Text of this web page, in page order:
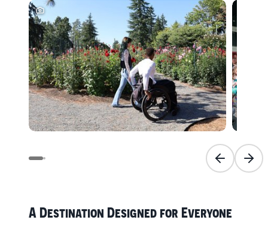
PreviousNext
A Destination Designed for Everyone